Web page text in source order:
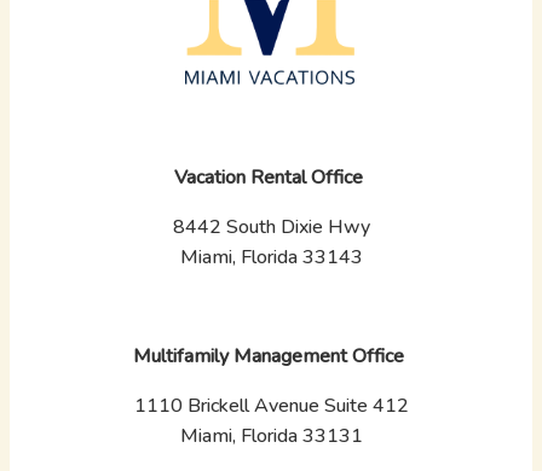
Vacation Rental Office
8442 South Dixie Hwy
Miami, Florida 33143
Multifamily Management Office
1110 Brickell Avenue Suite 412
Miami, Florida 33131